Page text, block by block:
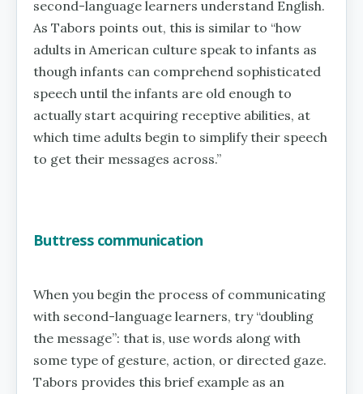
second-language learners understand English.
As Tabors points out, this is similar to “how
adults in American culture speak to infants as
though infants can comprehend sophisticated
speech until the infants are old enough to
actually start acquiring receptive abilities, at
which time adults begin to simplify their speech
to get their messages across.”
Buttress communication
When you begin the process of communicating
with second-language learners, try “doubling
the message”: that is, use words along with
some type of gesture, action, or directed gaze.
Tabors provides this brief example as an